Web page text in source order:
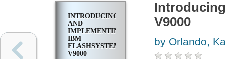
INTRODUCING
AND
IMPLEMENTING
IBM
FLASHSYSTEM
V9000
V9000
by Orlando,